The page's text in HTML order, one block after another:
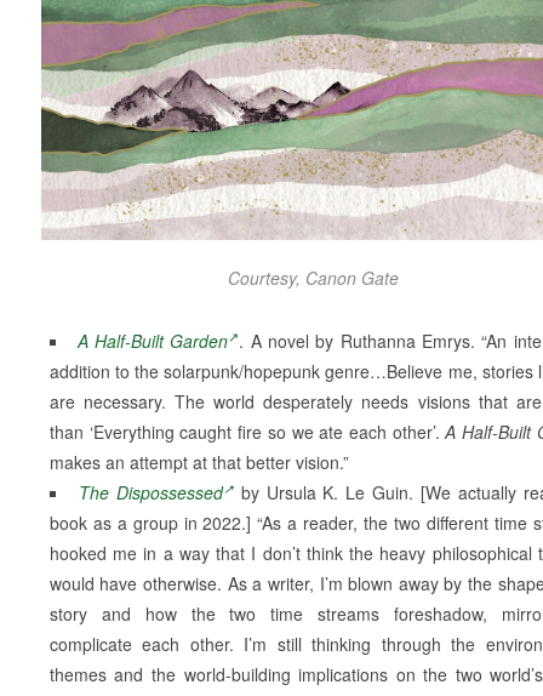
Courtesy, Canon Gate
A Half-Built Garden . A novel by Ruthanna Emrys. “An
addition to the solarpunk/hopepunk genre…Believe me, stories
are necessary. The world desperately needs visions that
than ‘Everything caught fire so we ate each other’.A Half-Built
makes an attempt at that better vision.”
The Dispossessed by Ursula K. Le Guin. [We actually
book as a group in 2022.] “As a reader, the two different time
hooked me in a way that I don’t think the heavy philosophical
would have otherwise. As a writer, I’m blown away by the
story and how the two time streams foreshadow,
complicate each other. I’m still thinking through the
themes and the world-building implications on the two